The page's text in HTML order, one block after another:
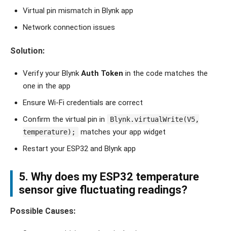
Virtual pin mismatch in Blynk app
Network connection issues
Solution:
Verify your Blynk Auth Token in the code matches the
one in the app
Ensure Wi-Fi credentials are correct
Confirm the virtual pin in
Blynk.virtualWrite(V5,
temperature);
matches your app widget
Restart your ESP32 and Blynk app
5. Why does my ESP32 temperature
sensor give fluctuating readings?
Possible Causes: